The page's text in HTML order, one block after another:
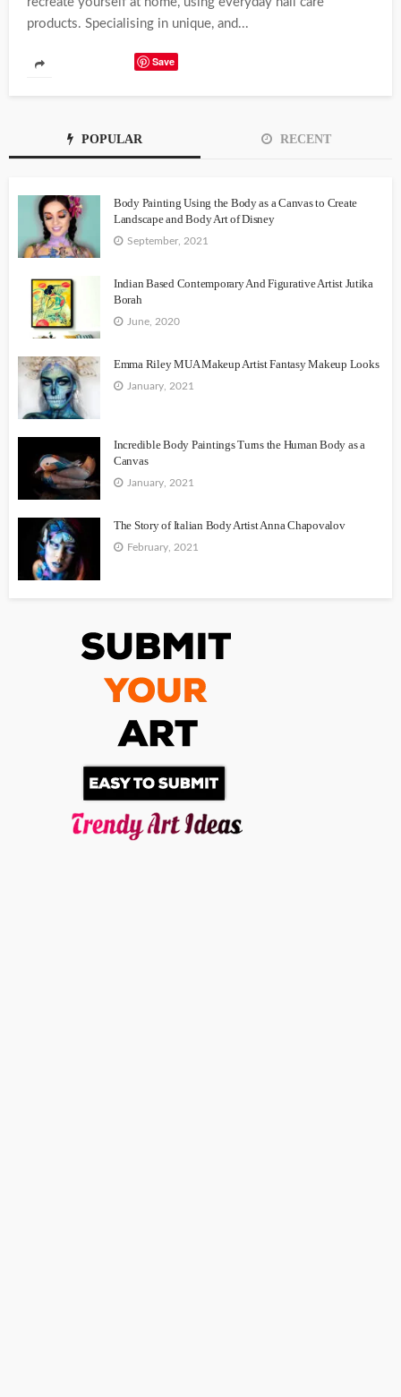
products. Specialising in unique, and...
Save
POPULAR RECENT
Body Painting Using the Body as a Canvas to Create
Landscape and Body Art of Disney
September, 2021
Indian Based Contemporary And Figurative Artist Jutika
Borah
June, 2020
Emma Riley MUA Makeup Artist Fantasy Makeup Looks
January, 2021
Incredible Body Paintings Turns the Human Body as a
Canvas
January, 2021
The Story of Italian Body Artist Anna Chapovalov
February, 2021